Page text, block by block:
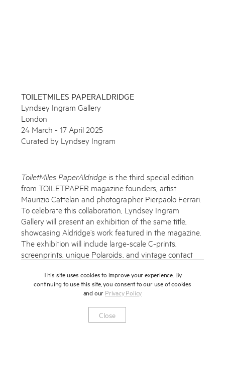
TOILETMILES PAPERALDRIDGE
Lyndsey Ingram Gallery
London
24 March - 17 April 2025
Curated by Lyndsey Ingram
ToiletMiles PaperAldridge is the third special edition
from TOILETPAPER magazine founders, artist
Maurizio Cattelan and photographer Pierpaolo Ferrari.
To celebrate this collaboration, Lyndsey Ingram
Gallery will present an exhibition of the same title,
showcasing Aldridge’s work featured in the magazine.
The exhibition will include large-scale C-prints,
screenprints, unique Polaroids, and vintage contact
installation of Cattelan and Ferrari’s strikingly surreal
images for TOILETPAPER, in conversation with
Aldridge’s vibrant and considered imagery.
Lyndsey Ingram Gallery
Subscribe to the Miles Aldridge newsletter
By sharing your details you agree to ourPrivacy Policy
Submit Cancel
This site uses cookies to improve your experience. By
continuing to use this site, you consent to our use of cookies
and our Privacy Policy
Close